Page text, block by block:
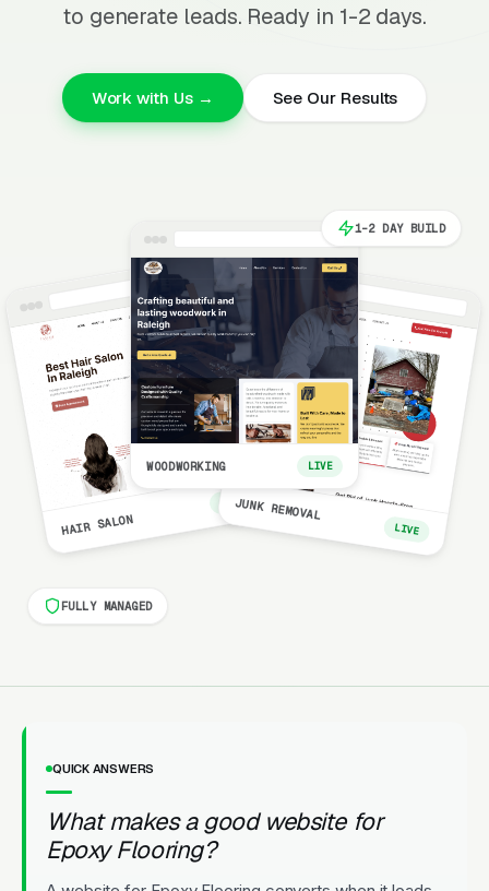
to generate leads. Ready in 1-2 days.
Work with Us → See Our Results
HAIR SALON
LIVE
WOODWORKING LIVE
JUNK REMOVAL
LIVE
1-2 DAY BUILD
FULLY MANAGED
QUICK ANSWERS
What makes a good website for
Epoxy Flooring?